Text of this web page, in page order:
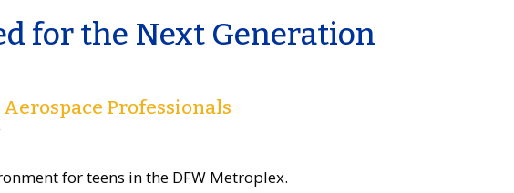
for the Next Generation
Professionals
for teens in the DFW Metroplex.